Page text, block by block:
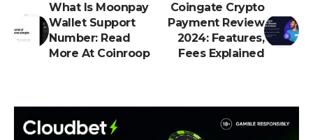
What Is Moonpay
Wallet Support
Number: Read
More At Coinroop
Coingate Crypto
Payment Review
2024: Features,
Fees Explained